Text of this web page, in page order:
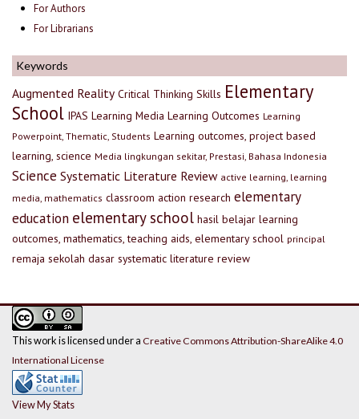
For Authors
For Librarians
Keywords
Augmented Reality Critical Thinking Skills Elementary
School IPAS Learning Media Learning Outcomes Learning
Powerpoint, Thematic, Students Learning outcomes, project based
learning, science Media lingkungan sekitar, Prestasi, Bahasa Indonesia
Science Systematic Literature Review active learning, learning
media, mathematics classroom action research elementary
education elementary school hasil belajar learning
outcomes, mathematics, teaching aids, elementary school principal
remaja sekolah dasar systematic literature review
This work is licensed under a Creative Commons Attribution-ShareAlike 4.0
International License
View My Stats